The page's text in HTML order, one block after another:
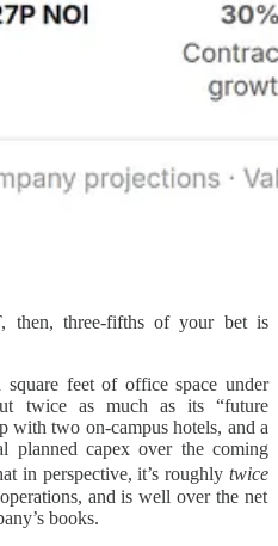
then, three-fifths of your bet is
feet of office space under
twice as much as its “future
with two on-campus hotels, and a
planned capex over the coming
in perspective, it’s roughly twice
and is well over the net
books.